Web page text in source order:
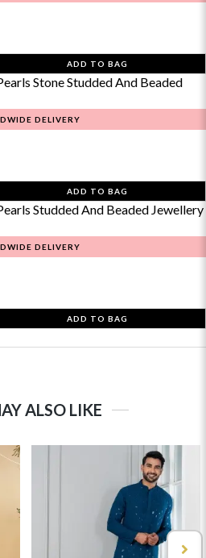
ADD TO BAG
DELIVERY
ADD TO BAG
DELIVERY
ADD TO BAG
ALSO LIKE